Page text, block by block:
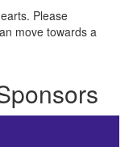
Please
move towards a